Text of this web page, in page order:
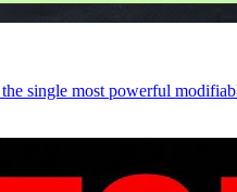
single most powerful